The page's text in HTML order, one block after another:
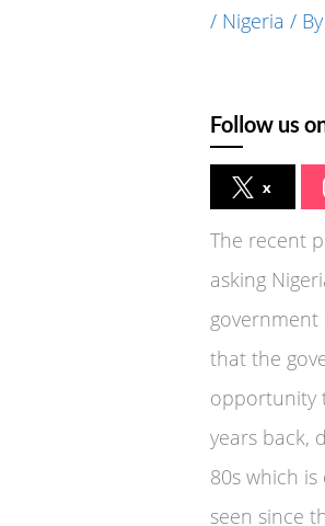
/ Nigeria /
Follow us
x
The recent
asking
that the
opportunity
years back,
80s which
seen since